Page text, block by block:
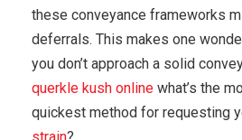
these conveyance frameworks
deferrals. This makes one
you don’t approach a solid
querkle kush online what’s the
quickest method for requesting